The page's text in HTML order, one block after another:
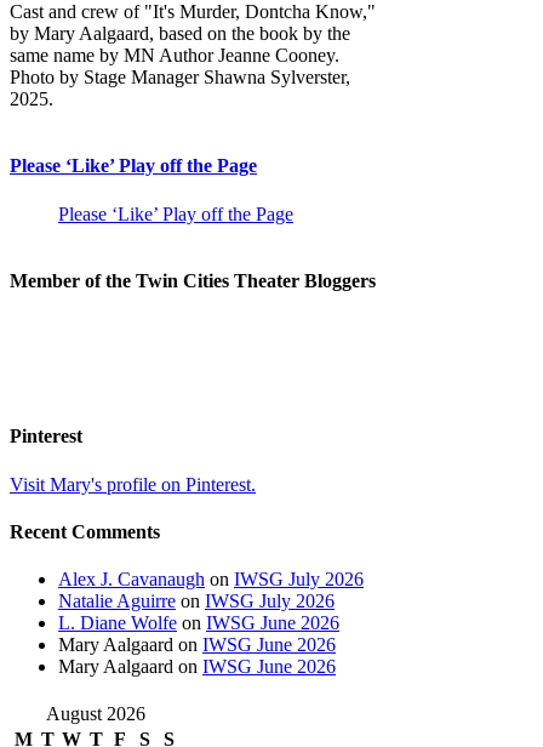
Cast and crew of "It's Murder, Dontcha Know,"
by Mary Aalgaard, based on the book by the
same name by MN Author Jeanne Cooney.
Photo by Stage Manager Shawna Sylverster,
2025.
Please ‘Like’ Play off the Page
Please ‘Like’ Play off the Page
Member of the Twin Cities Theater Bloggers
Pinterest
Visit Mary's profile on Pinterest.
Recent Comments
Alex J. Cavanaugh on IWSG July 2026
Natalie Aguirre on IWSG July 2026
L. Diane Wolfe on IWSG June 2026
Mary Aalgaard on IWSG June 2026
Mary Aalgaard on IWSG June 2026
August 2026
M T W T F S
S